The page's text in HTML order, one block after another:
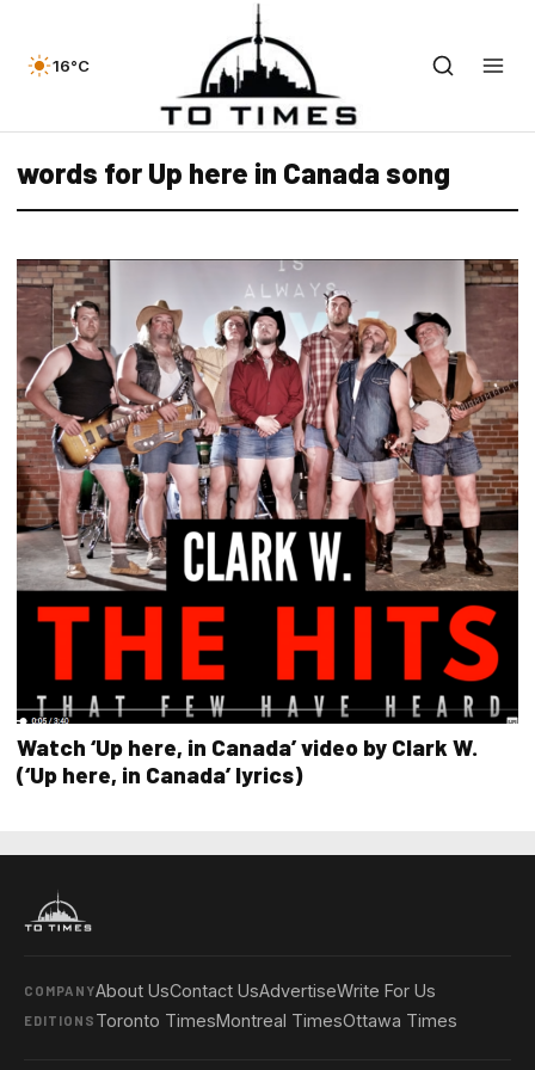
16°C
words for Up here in Canada song
Watch ‘Up here, in Canada’ video by Clark W.
(‘Up here, in Canada’ lyrics)
COMPANYAbout UsContact UsAdvertiseWrite For Us
EDITIONS Toronto TimesMontreal TimesOttawa Times